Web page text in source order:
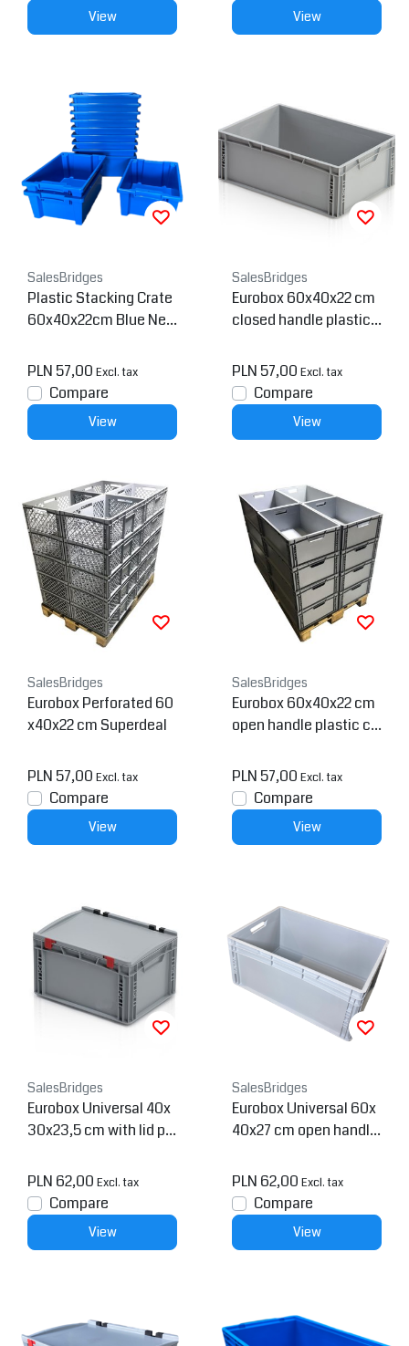
View View
SalesBridges
Plastic Stacking Crate
60x40x22cm Blue Nes
PLN 57,00 Excl. tax
Compare
View
SalesBridges
Eurobox 60x40x22 cm
closed handle plastic c
PLN 57,00 Excl. tax
Compare
View
SalesBridges
Eurobox Perforated 60
x40x22 cm Superdeal
PLN 57,00 Excl. tax
Compare
View
SalesBridges
Eurobox 60x40x22 cm
open handle plastic co
PLN 57,00 Excl. tax
Compare
View
SalesBridges
Eurobox Universal 40x
30x23,5 cm with lid pla
PLN 62,00 Excl. tax
Compare
View
SalesBridges
Eurobox Universal 60x
40x27 cm open handle
PLN 62,00 Excl. tax
Compare
View